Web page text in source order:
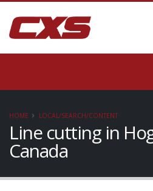
HOME LOCAL/SEARCH/CONTENT
Line cutting in
Canada